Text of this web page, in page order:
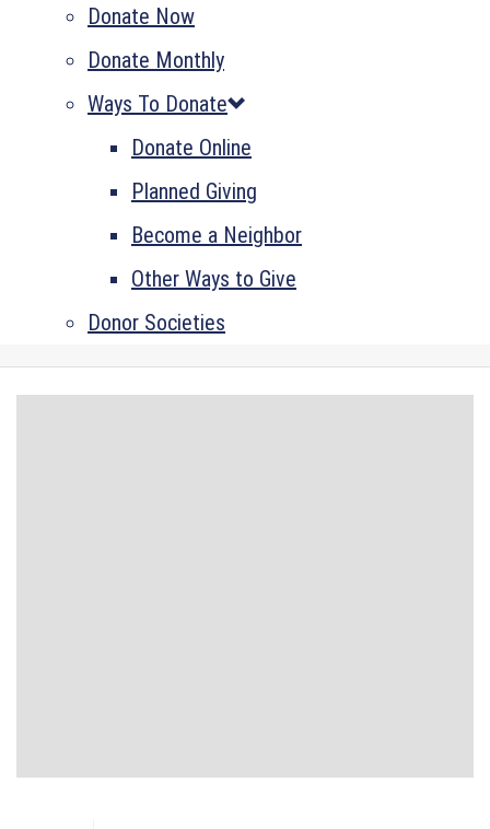
Donate Now
Donate Monthly
Ways To Donate
Donate Online
Planned Giving
Become a Neighbor
Other Ways to Give
Donor Societies